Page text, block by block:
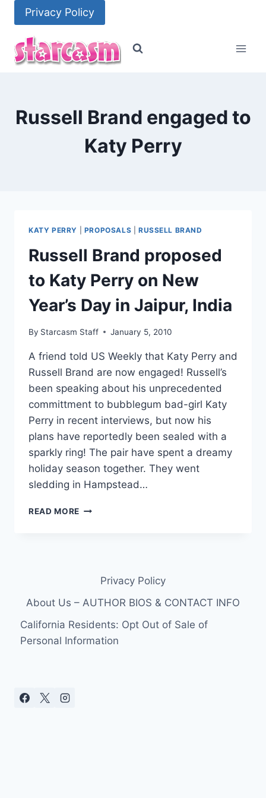
content
Privacy Policy
Russell Brand engaged to
Katy Perry
KATY PERRY PROPOSALS RUSSELL BRAND
Russell Brand proposed
to Katy Perry on New
Year’s Day in Jaipur, India
By Starcasm Staff January 5, 2010
A friend told US Weekly that Katy Perry and
Russell Brand are now engaged! Russell’s
been speaking about his unprecedented
committment to bubblegum bad-girl Katy
Perry in recent interviews, but now his
plans have reportedly been sealed with a
sparkly ring! The pair have spent a dreamy
holiday season together. They went
sledding in Hampstead…
READ MORE RUSSELL
YEAR’S
DAY
JAIPUR,
Privacy Policy
About Us – AUTHOR BIOS & CONTACT INFO
California Residents: Opt Out of Sale of
Personal Information